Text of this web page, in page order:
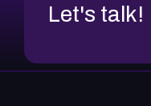
Let's talk!